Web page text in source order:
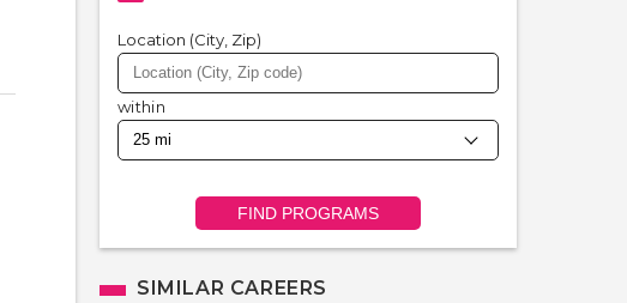
Location (City, Zip)
within
FIND PROGRAMS
SIMILAR CAREERS